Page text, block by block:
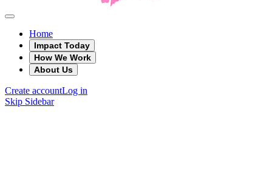
Home
Impact Today
How We Work
About Us
Create accountLog in
Skip Sidebar